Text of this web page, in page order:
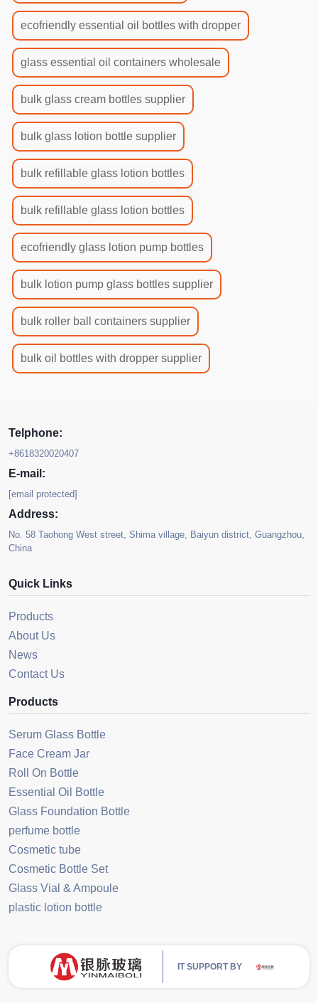
ecofriendly essential oil bottles with dropper
glass essential oil containers wholesale
bulk glass cream bottles supplier
bulk glass lotion bottle supplier
bulk refillable glass lotion bottles
bulk refillable glass lotion bottles
ecofriendly glass lotion pump bottles
bulk lotion pump glass bottles supplier
bulk roller ball containers supplier
bulk oil bottles with dropper supplier
Telphone:
+8618320020407
E-mail:
[email protected]
Address:
No. 58 Taohong West street, Shima village, Baiyun district, Guangzhou,
China
Quick Links
Products
About Us
News
Contact Us
Products
Serum Glass Bottle
Face Cream Jar
Roll On Bottle
Essential Oil Bottle
Glass Foundation Bottle
perfume bottle
Cosmetic tube
Cosmetic Bottle Set
Glass Vial & Ampoule
plastic lotion bottle
IT SUPPORT BY